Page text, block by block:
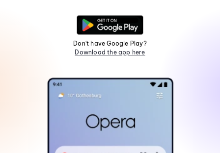
Don't have Google Play?
Download the app here